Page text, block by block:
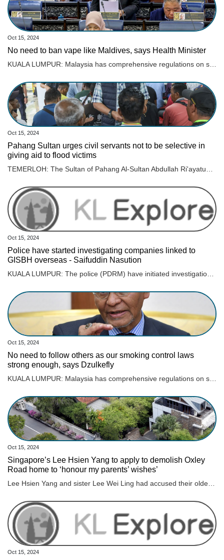
Oct 15, 2024
No need to ban vape like Maldives, says Health Minister
Oct 15, 2024
Pahang Sultan urges civil servants not to be selective in
giving aid to flood victims
Oct 15, 2024
Police have started investigating companies linked to
GISBH overseas - Saifuddin Nasution
Oct 15, 2024
No need to follow others as our smoking control laws
strong enough, says Dzulkefly
Oct 15, 2024
Singapore’s Lee Hsien Yang to apply to demolish Oxley
Road home to ‘honour my parents’ wishes’
Oct 15, 2024